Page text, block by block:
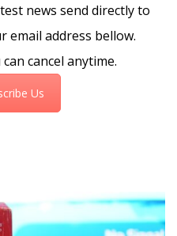
news send directly to
email address bellow.
cancel anytime.
Us